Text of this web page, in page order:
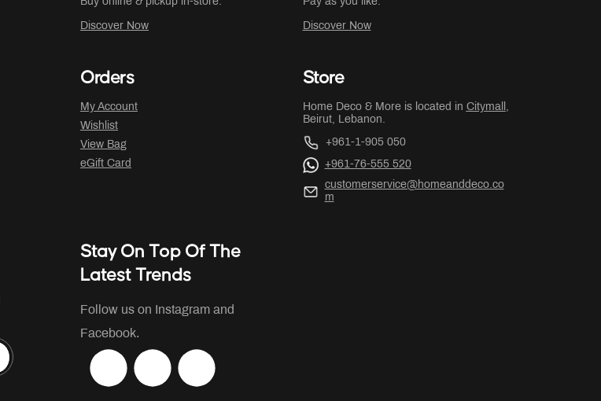
Buy online & pickup in-store.
Discover Now
Pay as you like.
Discover Now
Orders
My Account
Wishlist
View Bag
eGift Card
Store
Home Deco & More is located in Citymall ,
Beirut, Lebanon.
+961-1-905 050
+961-76-555 520
customerservice@homeanddeco.co
m
Stay On Top Of The
Latest Trends
Follow us on Instagram and
Facebook.